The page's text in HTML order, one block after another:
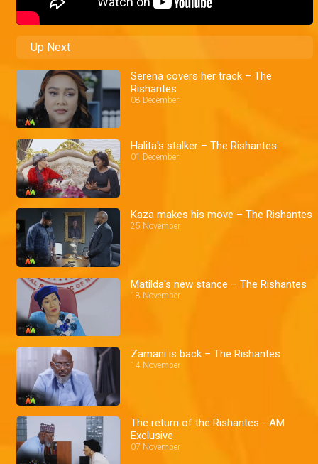
Up Next
Serena covers her track – The
Rishantes
08 December
Halita's stalker – The Rishantes
01 December
Kaza makes his move – The Rishantes
25 November
Matilda's new stance – The Rishantes
18 November
Zamani is back – The Rishantes
14 November
The return of the Rishantes - AM
Exclusive
07 November